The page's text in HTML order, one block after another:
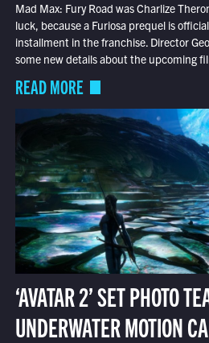
Mad Max: Fury Road was Charlize
luck, because a Furiosa prequel is
installment in the franchise. Director
some new details about the upcoming
READ MORE
‘AVATAR 2’ SET PHOTO
UNDERWATER MOTION